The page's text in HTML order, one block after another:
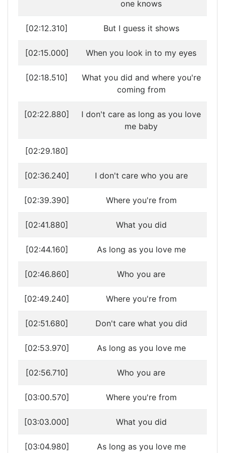
one knows
[02:12.310] But I guess it shows
[02:15.000] When you look in to my eyes
[02:18.510]
What you did and where you're
coming from
[02:22.880]
I don't care as long as you love
me baby
[02:29.180]
[02:36.240] I don't care who you are
[02:39.390] Where you're from
[02:41.880] What you did
[02:44.160] As long as you love me
[02:46.860] Who you are
[02:49.240] Where you're from
[02:51.680] Don't care what you did
[02:53.970] As long as you love me
[02:56.710] Who you are
[03:00.570] Where you're from
[03:03.000] What you did
[03:04.980] As long as you love me